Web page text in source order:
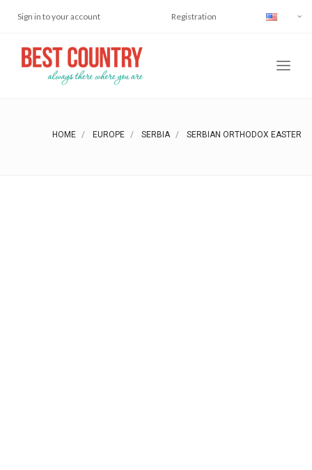
Sign in to your account Registration
HOME EUROPE SERBIA SERBIAN ORTHODOX EASTER